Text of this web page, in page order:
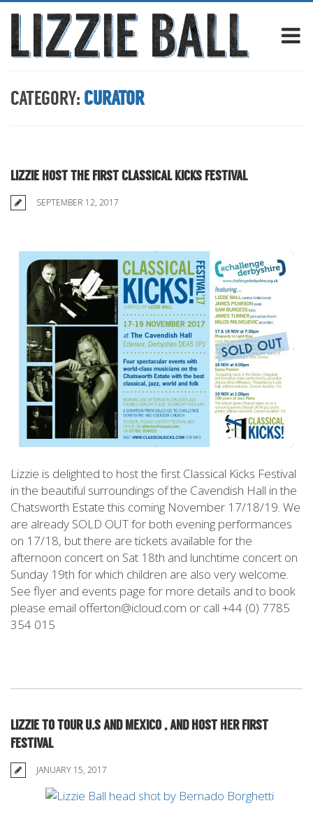
CATEGORY: CURATOR
LIZZIE HOST THE FIRST CLASSICAL KICKS FESTIVAL
SEPTEMBER 12, 2017
Lizzie is delighted to host the first Classical Kicks Festival
in the beautiful surroundings of the Cavendish Hall in the
Chatsworth Estate this coming November 17/18/19. We
are already SOLD OUT for both evening performances
on 17/18, but there are tickets available for the
afternoon concert on Sat 18th and lunchtime concert on
Sunday 19th for which children are also very welcome.
See flyer and events page for more details and to book
please email offerton@icloud.com or call +44 (0) 7785
354 015
LIZZIE TO TOUR U.S AND MEXICO , AND HOST HER FIRST
FESTIVAL
JANUARY 15, 2017